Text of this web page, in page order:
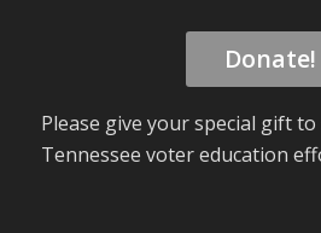
Donate!
Please give your special gift
Tennessee voter education